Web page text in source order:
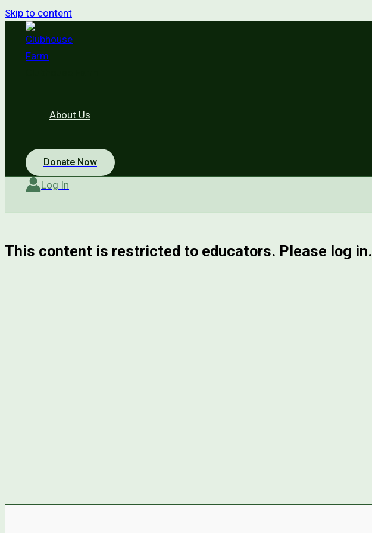
Skip to content
About Us
Donate Now
Log In
This content is restricted to educators. Please log in.